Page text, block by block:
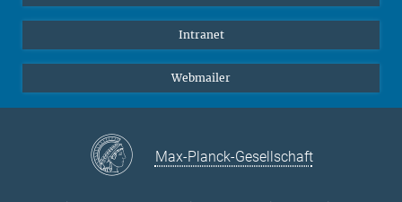
Intranet
Webmailer
Max-Planck-Gesellschaft